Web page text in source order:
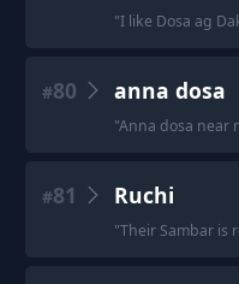
"I like Dosa ag
#80 anna dosa
"Anna dosa near
#81 Ruchi
"Their Sambar is